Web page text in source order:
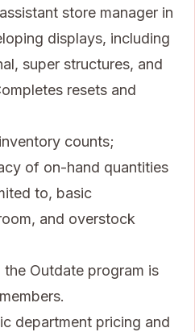
store manager in
displays, including
super structures, and
resets and
counts;
of on-hand quantities
to, basic
and overstock
Outdate program is
department pricing and